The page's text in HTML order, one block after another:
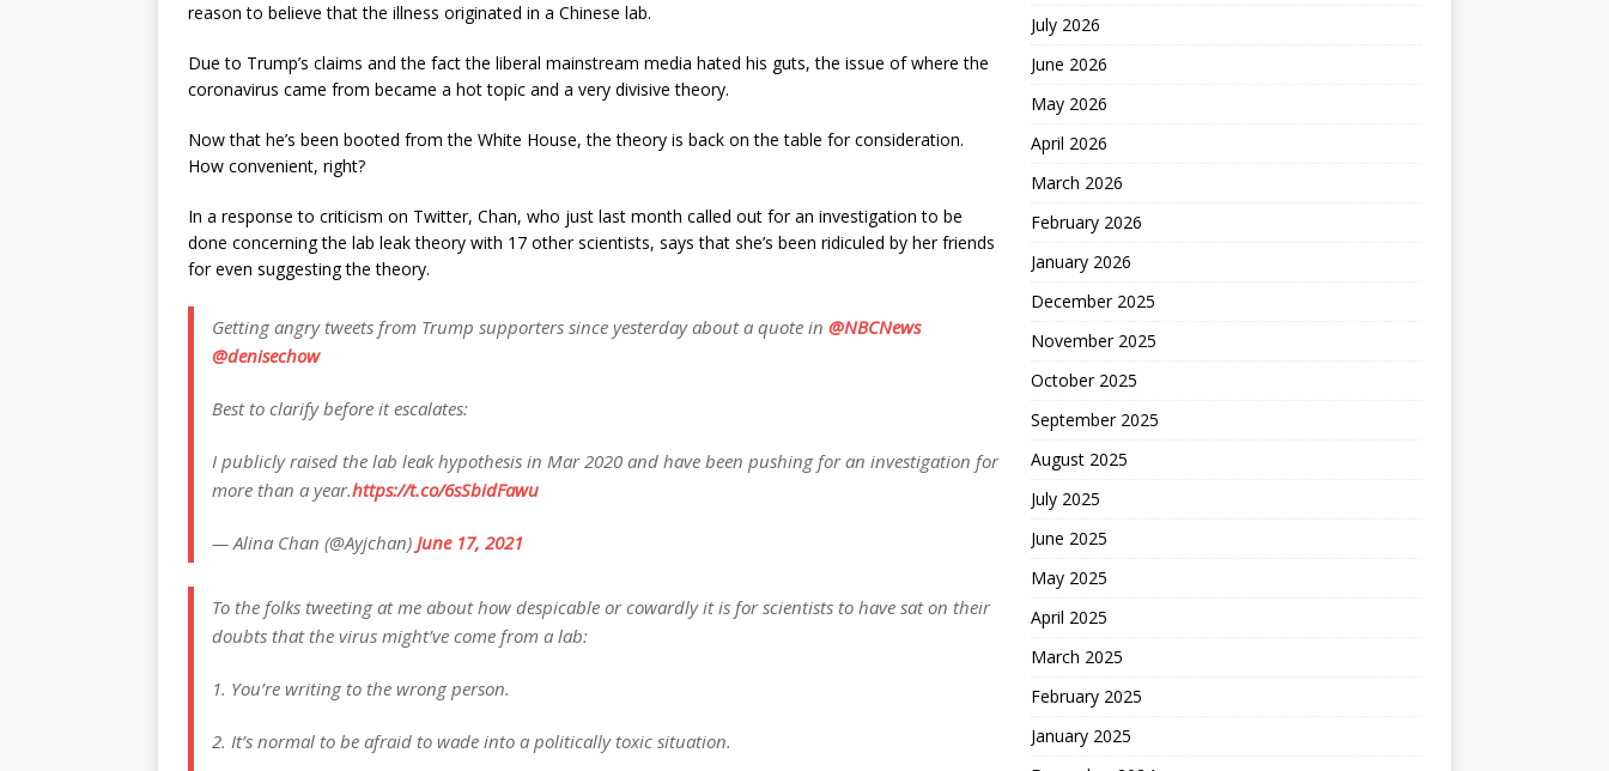
reason to believe that the illness originated in a Chinese lab.
Due to Trump’s claims and the fact the liberal mainstream media hated his guts, the issue of where the
coronavirus came from became a hot topic and a very divisive theory.
Now that he’s been booted from the White House, the theory is back on the table for consideration.
How convenient, right?
In a response to criticism on Twitter, Chan, who just last month called out for an investigation to be
done concerning the lab leak theory with 17 other scientists, says that she’s been ridiculed by her friends
for even suggesting the theory.
Getting angry tweets from Trump supporters since yesterday about a quote in @NBCNews
@denisechow
Best to clarify before it escalates:
I publicly raised the lab leak hypothesis in Mar 2020 and have been pushing for an investigation for
more than a year.https://t.co/6sSbidFawu
— Alina Chan (@Ayjchan) June 17, 2021
To the folks tweeting at me about how despicable or cowardly it is for scientists to have sat on their
doubts that the virus might’ve come from a lab:
1. You’re writing to the wrong person.
2. It’s normal to be afraid to wade into a politically toxic situation.
July 2026
June 2026
May 2026
April 2026
March 2026
February 2026
January 2026
December 2025
November 2025
October 2025
September 2025
August 2025
July 2025
June 2025
May 2025
April 2025
March 2025
February 2025
January 2025